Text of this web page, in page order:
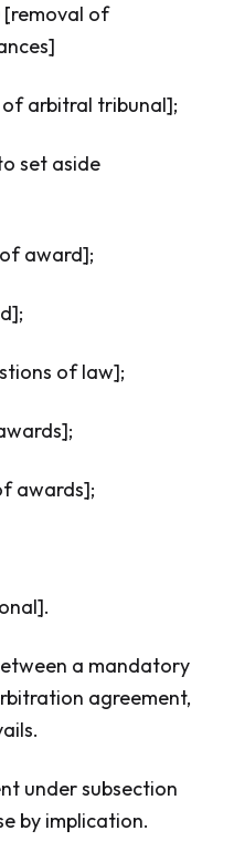
[removal of
]
arbitral tribunal];
set aside
award];
];
of law];
];
awards];
].
a mandatory
agreement,
under subsection
by implication.